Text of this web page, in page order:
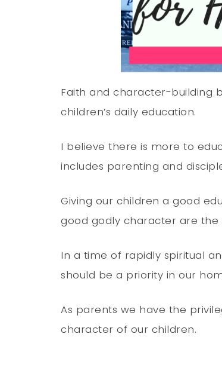
Faith and character-building
children’s daily education.
I believe there is more to
includes parenting and
Giving our children a good
good godly character are
In a time of rapidly spiritual
should be a priority in our
As parents we have the
character of our children.